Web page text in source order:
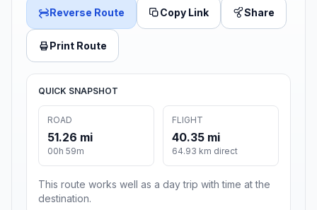
Reverse Route Copy Link Share
Print Route
QUICK SNAPSHOT
ROAD
51.26 mi
00h 59m
FLIGHT
40.35 mi
64.93 km direct
This route works well as a day trip with time at the
destination.